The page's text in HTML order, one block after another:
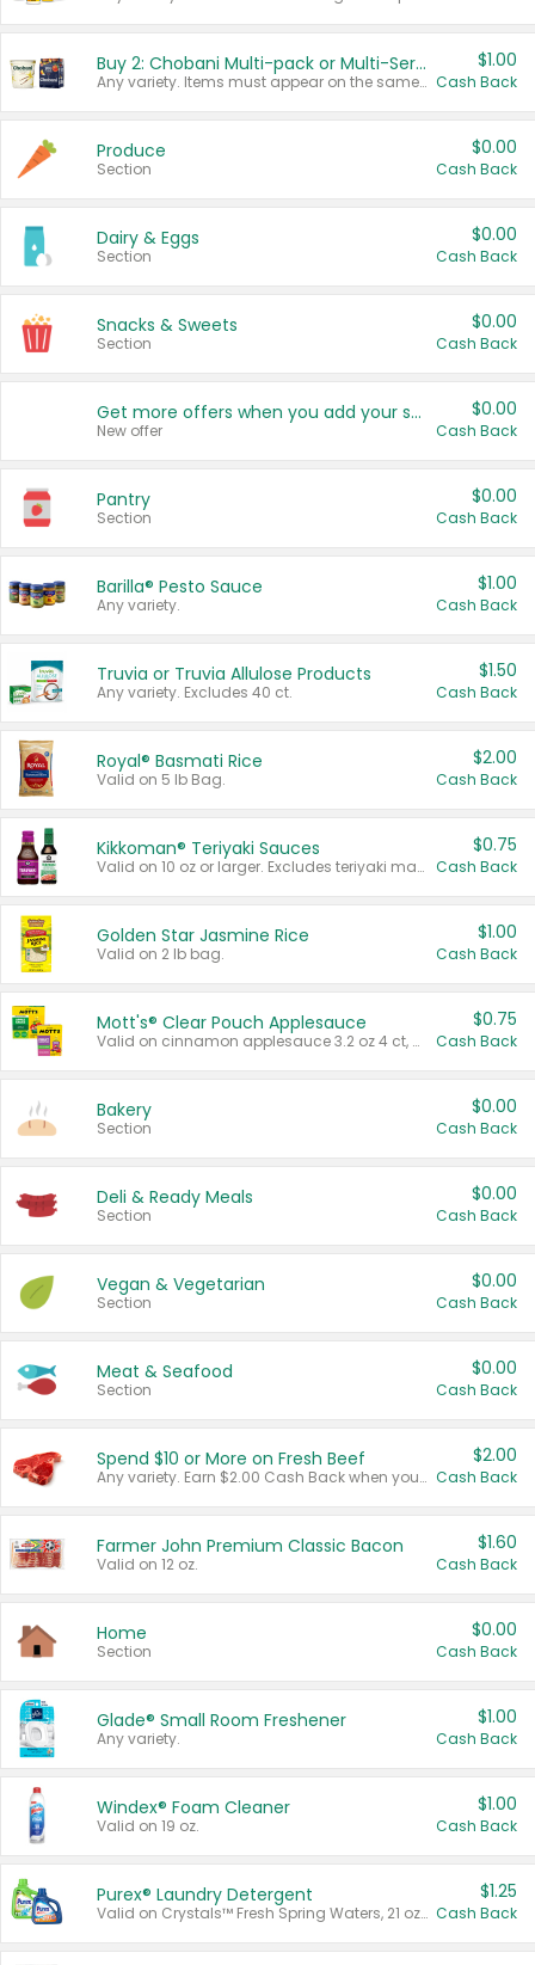
Buy 2: Chobani Multi-pack or Multi-Serve Yogurts
Any variety. Items must appear on the same receipt. One (1) multi-pack is considered one (1) item purchased.
$1.00
Cash Back
Produce
Section
$0.00
Cash Back
Dairy & Eggs
Section
$0.00
Cash Back
Snacks & Sweets
Section
$0.00
Cash Back
Get more offers when you add your state!
New offer
$0.00
Cash Back
Pantry
Section
$0.00
Cash Back
Barilla® Pesto Sauce
Any variety.
$1.00
Cash Back
Truvia or Truvia Allulose Products
Any variety. Excludes 40 ct.
$1.50
Cash Back
Royal® Basmati Rice
Valid on 5 lb Bag.
$2.00
Cash Back
Kikkoman® Teriyaki Sauces
Valid on 10 oz or larger. Excludes teriyaki marinade & sauce original 10 oz.
$0.75
Cash Back
Golden Star Jasmine Rice
Valid on 2 lb bag.
$1.00
Cash Back
Mott's® Clear Pouch Applesauce
Valid on cinnamon applesauce 3.2 oz 4 ct, applesauce 3.2 oz 4 ct, no sugar added applesauce 3.2 oz 4 ct, or fruit smoothie mixed berry 4.2 oz 4 ct.
$0.75
Cash Back
Bakery
Section
$0.00
Cash Back
Deli & Ready Meals
Section
$0.00
Cash Back
Vegan & Vegetarian
Section
$0.00
Cash Back
Meat & Seafood
Section
$0.00
Cash Back
Spend $10 or More on Fresh Beef
Any variety. Earn $2.00 Cash Back when you spend $10 or more before tax and after discounts and coupons in one transaction.
$2.00
Cash Back
Farmer John Premium Classic Bacon
Valid on 12 oz.
$1.60
Cash Back
Home
Section
$0.00
Cash Back
Glade® Small Room Freshener
Any variety.
$1.00
Cash Back
Windex® Foam Cleaner
Valid on 19 oz.
$1.00
Cash Back
Purex® Laundry Detergent
Valid on Crystals™ Fresh Spring Waters, 21 oz and Liquid Laundry Detergent, Mountain Breeze 33 Loads 50 oz, Mountain Breeze 95 oz, Natural Linen 83 Loads 150 oz, Oxi 43.5 oz, Oxi 128 oz and Ultra Liquid Laundry Detergent, Advanced Oxi with Odor Fighter 6 × 40 oz, Fresh Mountain Breeze, 2 × 170 oz, Mountain Breeze 6 × 40 oz.
$1.25
Cash Back